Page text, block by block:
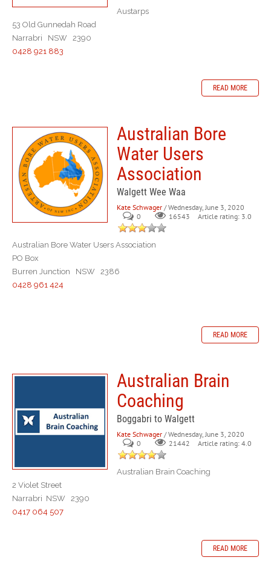
Austarps
53 Old Gunnedah Road
Narrabri NSW 2390
0428 921 883
READ MORE
Australian Bore
Water Users
Association
Walgett Wee Waa
Kate Schwager / Wednesday, June 3, 2020
0
16543 Article rating: 3.0
Australian Bore Water Users Association
PO Box
Burren Junction NSW 2386
0428 961 424
READ MORE
Australian Brain
Coaching
Boggabri to Walgett
Kate Schwager / Wednesday, June 3, 2020
0
21442 Article rating: 4.0
Australian Brain Coaching
2 Violet Street
Narrabri NSW 2390
0417 064 507
READ MORE